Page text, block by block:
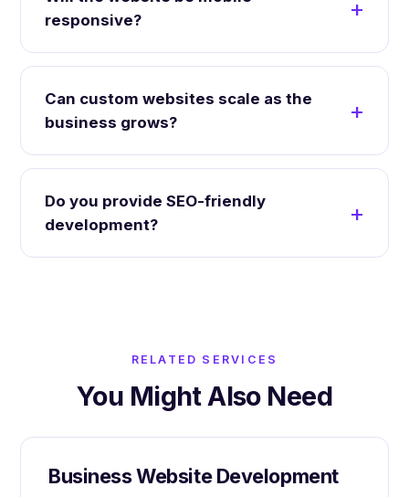
responsive?
Can custom websites scale as the
business grows?
Do you provide SEO-friendly
development?
RELATED SERVICES
You Might Also Need
Business Website Development